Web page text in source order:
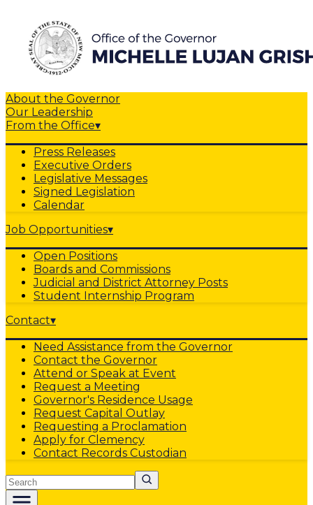
About the Governor
Our Leadership
From the Office▾
Press Releases
Executive Orders
Legislative Messages
Signed Legislation
Calendar
Job Opportunities▾
Open Positions
Boards and Commissions
Judicial and District Attorney Posts
Student Internship Program
Contact▾
Need Assistance from the Governor
Contact the Governor
Attend or Speak at Event
Request a Meeting
Governor's Residence Usage
Request Capital Outlay
Requesting a Proclamation
Apply for Clemency
Contact Records Custodian
Search